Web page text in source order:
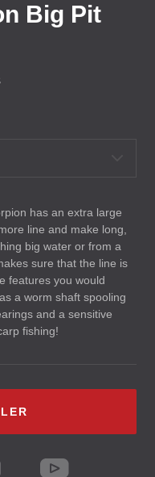
Big Pit
has an extra large
line and make long,
big water or from a
sure that the line is
features you would
a worm shaft spooling
and a sensitive
fishing!